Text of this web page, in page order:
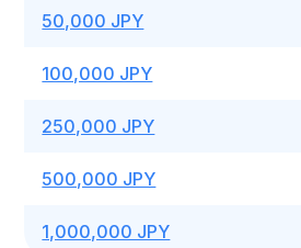
50,000 JPY
100,000 JPY
250,000 JPY
500,000 JPY
1,000,000 JPY